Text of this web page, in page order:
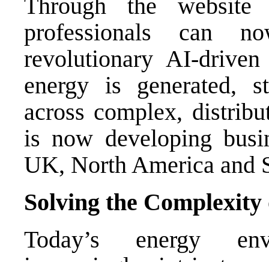
Through the website
professionals can
revolutionary AI-
energy is generated,
across complex,
is now developing
UK, North America and
Solving the
Today’s energy